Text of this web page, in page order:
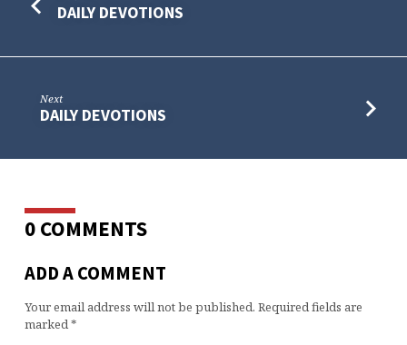
DAILY DEVOTIONS
Next
DAILY DEVOTIONS
0 COMMENTS
ADD A COMMENT
Your email address will not be published. Required fields are
marked*